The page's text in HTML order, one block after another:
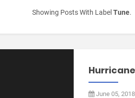
Showing Posts With Label Tune.
June 05, 2018